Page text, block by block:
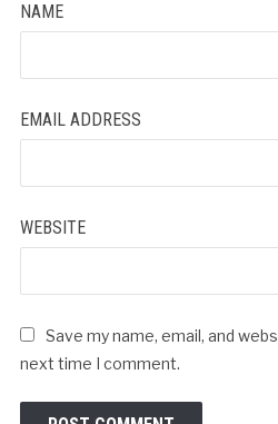
NAME
EMAIL ADDRESS
WEBSITE
Save my name, email, and
next time I comment.